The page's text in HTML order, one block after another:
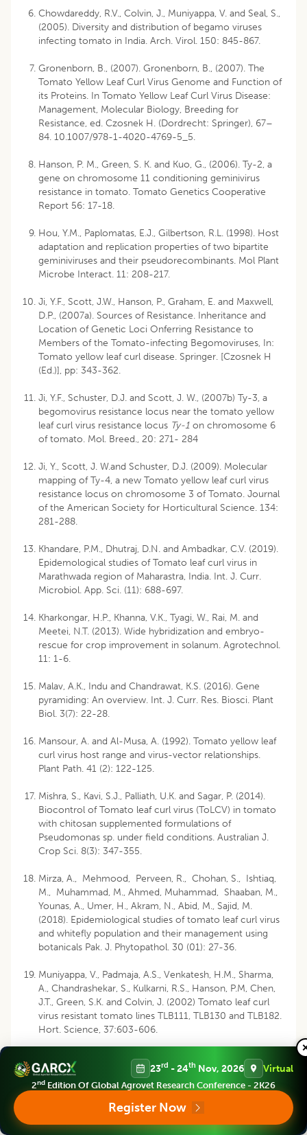
Chowdareddy, R.V., Colvin, J., Muniyappa, V. and Seal, S.,
(2005). Diversity and distribution of begamo viruses
infecting tomato in India. Arch. Virol. 150: 845-867.
Gronenborn, B., (2007). Gronenborn, B., (2007). The
Tomato Yellow Leaf Curl Virus Genome and Function of
its Proteins. In Tomato Yellow Leaf Curl Virus Disease:
Management, Molecular Biology, Breeding for
Resistance, ed. Czosnek H. (Dordrecht: Springer), 67–
84. 10.1007/978-1-4020-4769-5_5.
Hanson, P. M., Green, S. K. and Kuo, G., (2006). Ty-2, a
gene on chromosome 11 conditioning geminivirus
resistance in tomato. Tomato Genetics Cooperative
Report 56: 17-18.
Hou, Y.M., Paplomatas, E.J., Gilbertson, R.L. (1998). Host
adaptation and replication properties of two bipartite
geminiviruses and their pseudorecombinants. Mol Plant
Microbe Interact. 11: 208-217.
Ji, Y.F., Scott, J.W., Hanson, P., Graham, E. and Maxwell,
D.P., (2007a). Sources of Resistance. Inheritance and
Location of Genetic Loci Onferring Resistance to
Members of the Tomato-infecting Begomoviruses, In:
Tomato yellow leaf curl disease. Springer. [Czosnek H
(Ed.)], pp: 343-362.
Ji, Y.F., Schuster, D.J. and Scott, J. W., (2007b) Ty-3, a
begomovirus resistance locus near the tomato yellow
leaf curl virus resistance locus Ty-1 on chromosome 6
of tomato. Mol. Breed., 20: 271- 284
Ji, Y., Scott, J. W.and Schuster, D.J. (2009). Molecular
mapping of Ty-4, a new Tomato yellow leaf curl virus
resistance locus on chromosome 3 of Tomato. Journal
of the American Society for Horticultural Science. 134:
281-288.
Khandare, P.M., Dhutraj, D.N. and Ambadkar, C.V. (2019).
Epidemological studies of Tomato leaf curl virus in
Marathwada region of Maharastra, India. Int. J. Curr.
Microbiol. App. Sci. (11): 688-697.
Kharkongar, H.P., Khanna, V.K., Tyagi, W., Rai, M. and
Meetei, N.T. (2013). Wide hybridization and embryo-
rescue for crop improvement in solanum. Agrotechnol.
11: 1-6.
Malav, A.K., Indu and Chandrawat, K.S. (2016). Gene
pyramiding: An overview. Int. J. Curr. Res. Biosci. Plant
Biol. 3(7): 22-28.
Mansour, A. and Al-Musa, A. (1992). Tomato yellow leaf
curl virus host range and virus-vector relationships.
Plant Path. 41 (2): 122-125.
Mishra, S., Kavi, S.J., Palliath, U.K. and Sagar, P. (2014).
Biocontrol of Tomato leaf curl virus (ToLCV) in tomato
with chitosan supplemented formulations of
Pseudomonas sp. under field conditions. Australian J.
Crop Sci. 8(3): 347-355.
Mirza, A., Mehmood, Perveen, R., Chohan, S., Ishtiaq,
M., Muhammad, M., Ahmed, Muhammad, Shaaban, M.,
Younas, A., Umer, H., Akram, N., Abid, M., Sajid, M.
(2018). Epidemiological studies of tomato leaf curl virus
and whitefly population and their management using
botanicals Pak. J. Phytopathol. 30 (01): 27-36.
Muniyappa, V., Padmaja, A.S., Venkatesh, H.M., Sharma,
A., Chandrashekar, S., Kulkarni, R.S., Hanson, P.M, Chen,
J.T., Green, S.K. and Colvin, J. (2002) Tomato leaf curl
virus resistant tomato lines TLB111, TLB130 and TLB182.
Hort. Science, 37:603-606.
Naresh, J.S. and Nene, Y.N., (1980). Host range,host
preference for oviposition an development and the
dispersal of Bemisia tabaci Gennadius, a vector of
Pandey, P., Mukhopadhyay, S., Naqvi, A.R., Mukherjee
23rd - 24th Nov, 2026 Virtual
2nd Edition Of Global Agrovet Research Conference - 2K26
Register Now